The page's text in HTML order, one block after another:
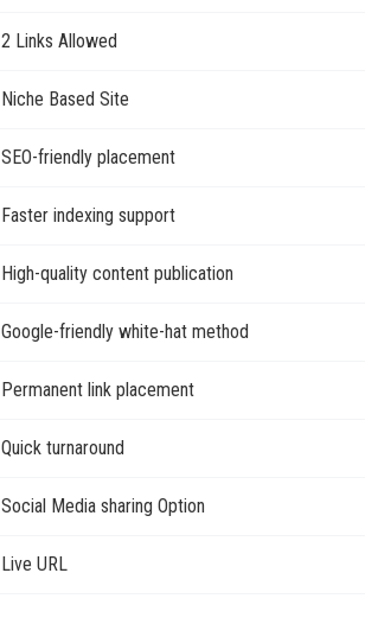
2 Links Allowed
Niche Based Site
SEO-friendly placement
Faster indexing support
High-quality content publication
Google-friendly white-hat method
Permanent link placement
Quick turnaround
Social Media sharing Option
Live URL